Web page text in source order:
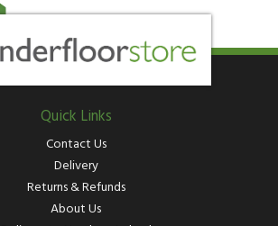
Quick Links
Contact Us
Delivery
Returns & Refunds
About Us